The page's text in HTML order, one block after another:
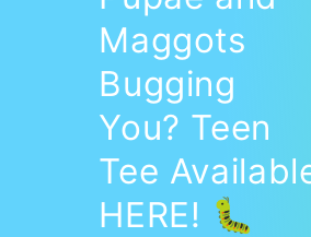
Maggots
Bugging
You? Teen
Tee
HERE! 🐛